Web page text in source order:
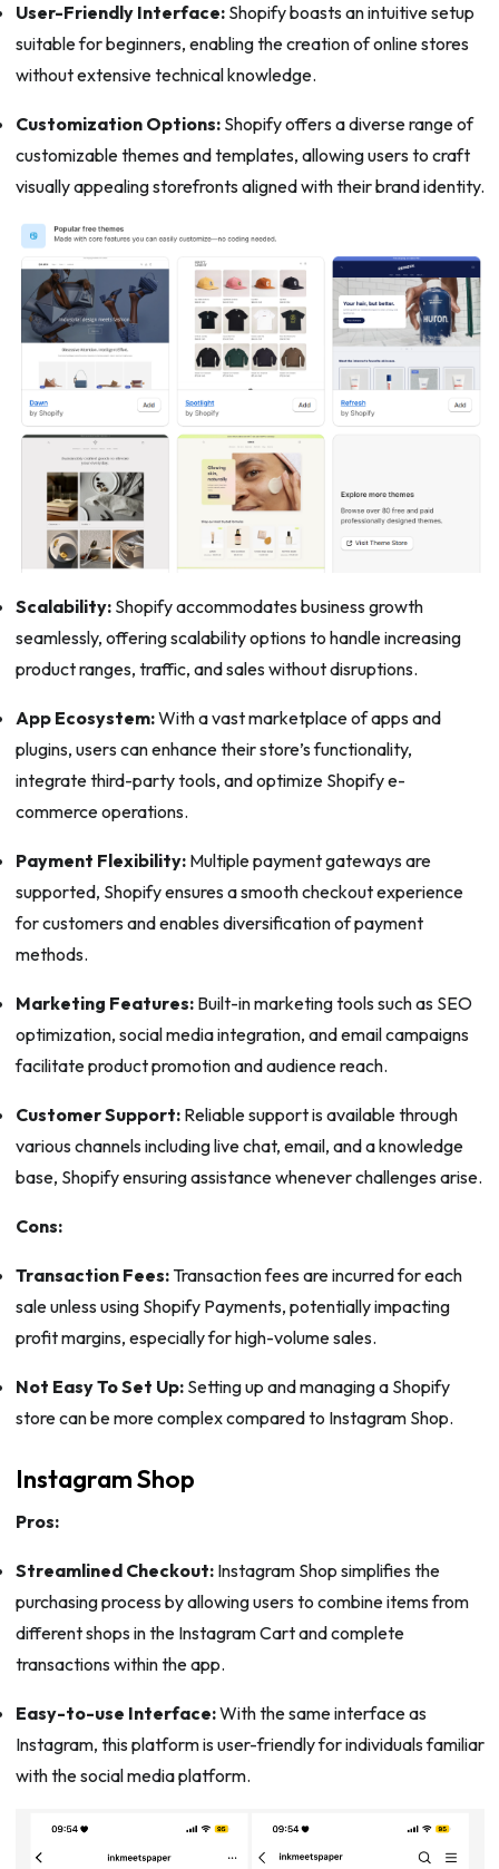
User-Friendly Interface:Shopify boasts an intuitive setup
suitable for beginners, enabling the creation of online stores
without extensive technical knowledge.
Customization Options:Shopify offers a diverse range of
customizable themes and templates, allowing users to craft
visually appealing storefronts aligned with their brand identity.
Scalability:Shopify accommodates business growth
seamlessly, offering scalability options to handle increasing
product ranges, traffic, and sales without disruptions.
App Ecosystem:With a vast marketplace of apps and
plugins, users can enhance their store’s functionality,
integrate third-party tools, and optimize Shopify e-
commerce operations.
Payment Flexibility:Multiple payment gateways are
supported, Shopify ensures a smooth checkout experience
for customers and enables diversification of payment
methods.
Marketing Features:Built-in marketing tools such as SEO
optimization, social media integration, and email campaigns
facilitate product promotion and audience reach.
Customer Support:Reliable support is available through
various channels including live chat, email, and a knowledge
base, Shopify ensuring assistance whenever challenges arise.
Cons:
Transaction Fees:Transaction fees are incurred for each
sale unless using Shopify Payments, potentially impacting
profit margins, especially for high-volume sales.
Not Easy To Set Up:Setting up and managing a Shopify
store can be more complex compared to Instagram Shop.
Instagram Shop
Pros:
Streamlined Checkout:Instagram Shop simplifies the
purchasing process by allowing users to combine items from
different shops in the Instagram Cart and complete
transactions within the app.
Easy-to-use Interface:With the same interface as
Instagram, this platform is user-friendly for individuals familiar
with the social media platform.